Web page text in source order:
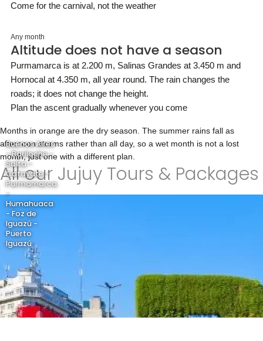
Come for the carnival, not the weather
Any month
Altitude does not have a season
Purmamarca is at 2.200 m, Salinas Grandes at 3.450 m and
Hornocal at 4.350 m, all year round. The rain changes the
roads; it does not change the height.
Plan the ascent gradually whenever you come
Months in orange are the dry season. The summer rains fall as
afternoon storms rather than all day, so a wet month is not a lost
month, just one with a different plan.
All our Jujuy Tours & Packages
Buenos Aires
- Bariloche -
Salta -
Cafayate -
Purmamarca
-
Humahuaca
- Foz de
Iguazú -
Puerto
Iguazú